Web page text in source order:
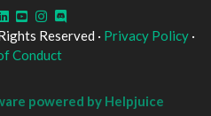
Reserved · Privacy Policy ·
Conduct
powered by Helpjuice